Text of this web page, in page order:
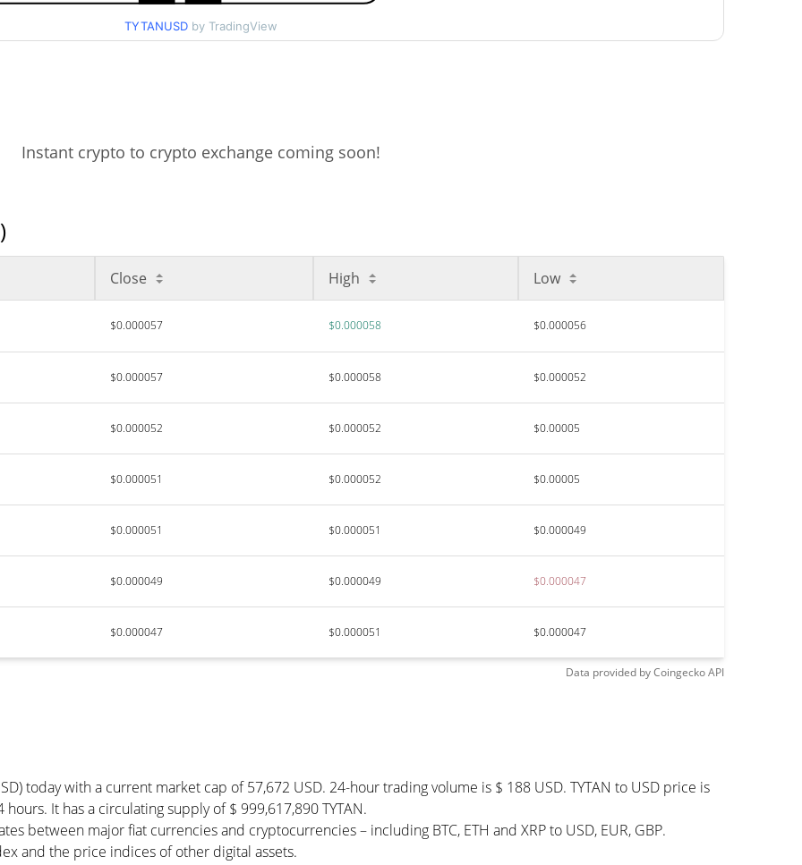
TYTANUSD by TradingView
Instant crypto to crypto exchange coming soon!
Close High Low
$0.000057 $0.000058 $0.000056
$0.000057 $0.000058 $0.000052
$0.000052 $0.000052 $0.00005
$0.000051 $0.000052 $0.00005
$0.000051 $0.000051 $0.000049
$0.000049 $0.000049 $0.000047
$0.000047 $0.000051 $0.000047
Data provided byCoingeckoAPI
today with a current market cap of 57,672 USD. 24-hour trading volume is $ 188 USD. TYTAN to USD price is
It has a circulating supply of $ 999,617,890 TYTAN.
between major fiat currencies and cryptocurrencies – including BTC, ETH and XRP to USD, EUR, GBP.
and the price indices of other digital assets.